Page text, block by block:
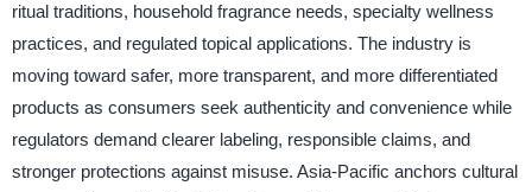
ritual traditions, household fragrance needs, specialty wellness
practices, and regulated topical applications. The industry is
moving toward safer, more transparent, and more differentiated
products as consumers seek authenticity and convenience while
regulators demand clearer labeling, responsible claims, and
stronger protections against misuse. Asia-Pacific anchors cultural